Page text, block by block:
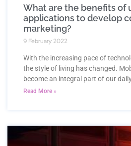
What are the benefits of
applications to develop
marketing?
9 February 2022
With the increasing pace of
the style of living has changed.
become an integral part of our
Read More »